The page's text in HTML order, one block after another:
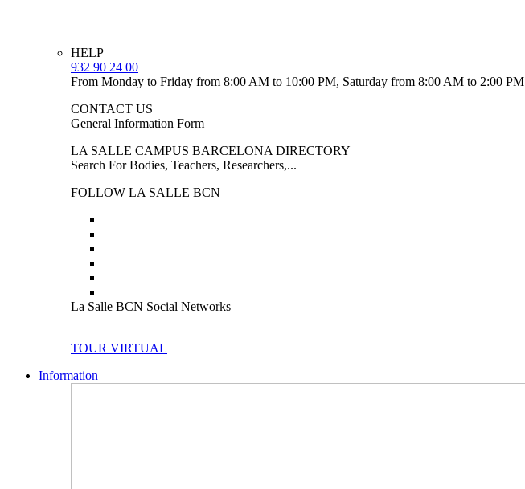
HELP
932 90 24 00
From Monday to Friday from 8:00 AM to 10:00 PM, Saturday from 8:00 AM to 2:00 PM
CONTACT US
General Information Form
LA SALLE CAMPUS BARCELONA DIRECTORY
Search For Bodies, Teachers, Researchers,...
FOLLOW LA SALLE BCN
La Salle BCN Social Networks
TOUR VIRTUAL
Information